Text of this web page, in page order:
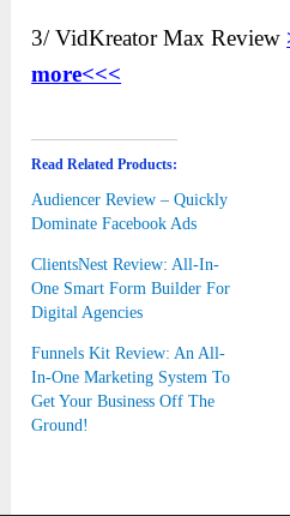
3/ VidKreator Max Review
more<<<
Read Related Products:
Audiencer Review – Quickly
Dominate Facebook Ads
ClientsNest Review: All-In-
One Smart Form Builder For
Digital Agencies
Funnels Kit Review: An All-
In-One Marketing System To
Get Your Business Off The
Ground!